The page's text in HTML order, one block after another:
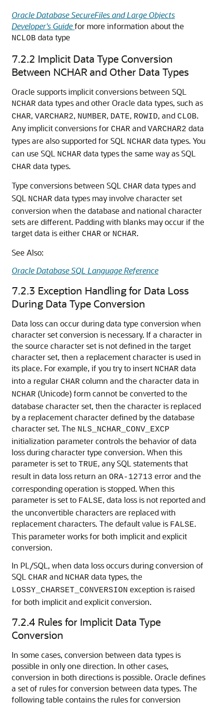
Oracle Database SecureFiles and Large Objects
Developer's Guidefor more information about the
NCLOB data type
7.2.2 Implicit Data Type Conversion
Between NCHAR and Other Data Types
Oracle supports implicit conversions between SQL
NCHAR data types and other Oracle data types, such as
CHAR, VARCHAR2, NUMBER, DATE, ROWID, and CLOB.
Any implicit conversions for CHAR and VARCHAR2 data
types are also supported for SQL
NCHAR data types. You
can use SQL
NCHAR data types the same way as SQL
CHAR data types.
Type conversions between SQL
CHAR data types and
SQL
NCHAR data types may involve character set
conversion when the database and national character
sets are different. Padding with blanks may occur if the
target data is either CHAR or NCHAR.
See Also:
Oracle Database SQL Language Reference
7.2.3 Exception Handling for Data Loss
During Data Type Conversion
Data loss can occur duringdata type conversion when
character set conversion is necessary. If a character in
the source character set is not defined in the target
character set, then a replacement character is used in
its place. For example, if you try to insert NCHAR data
into a regular CHAR column and the character data in
NCHAR (Unicode) form cannot be converted to the
database character set, then the character is replaced
by a replacement character defined by the database
character set. The NLS_NCHAR_CONV_EXCP
initialization parameter controls the behavior of data
loss during character type conversion. When this
parameter is set to TRUE, any SQL statements that
result in data loss return an ORA-12713 error and the
corresponding operation is stopped. When this
parameter is set to FALSE, data loss is not reported and
the unconvertible characters are replaced with
replacement characters. The default value is FALSE.
This parameter works for both implicit and explicit
conversion.
In PL/SQL, when data loss occurs during conversion of
SQL
CHAR and NCHAR data types, the
LOSSY_CHARSET_CONVERSION exception is raised
for both implicit and explicit conversion.
7.2.4 Rules for Implicit Data Type
Conversion
In some cases, conversion between data types is
possible in only one direction. In other cases,
conversion in both directions is possible. Oracle defines
a set of rules for conversion between data types. The
following table contains the rules for conversion